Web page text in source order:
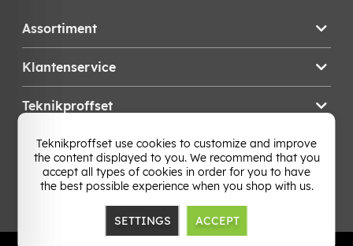
Assortiment
Klantenservice
Teknikproffset
Wijzig Land
Teknikproffset use cookies to customize and improve
the content displayed to you. We recommend that you
accept all types of cookies in order for you to have
the best possible experience when you shop with us.
SETTINGS ACCEPT